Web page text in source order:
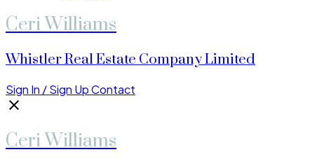
Ceri Williams
Whistler Real Estate Company Limited
Sign In / Sign UpContact
Ceri Williams